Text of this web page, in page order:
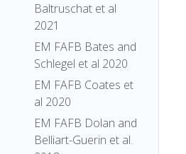
Baltruschat et al
2021
EM FAFB Bates and
Schlegel et al 2020
EM FAFB Coates et
al 2020
EM FAFB Dolan and
Belliart-Guerin et al.